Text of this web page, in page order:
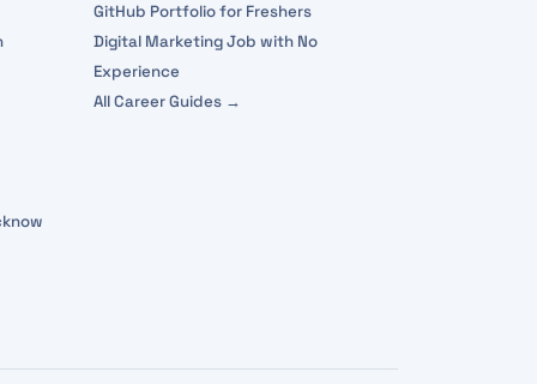
GitHub Portfolio for Freshers
Digital Marketing Job with No
Experience
All Career Guides →